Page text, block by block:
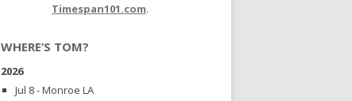
Timespan101.com.
WHERE’S TOM?
2026
Jul 8 - Monroe LA